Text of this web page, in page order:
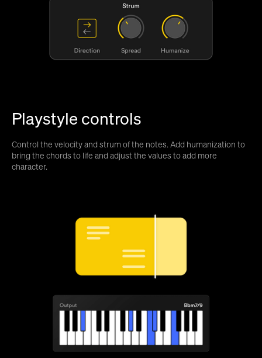
Playstyle controls
Control the velocity and strum of the notes. Add humanization to
bring the chords to life and adjust the values to add more
character.